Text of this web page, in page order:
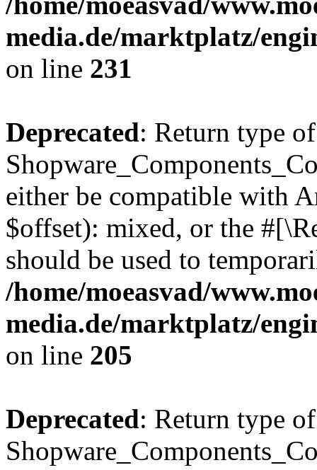
media.de/marktplatz/
on line 231
Deprecated: Return type of
either be compatible with
$offset): mixed, or the
should be used to
/home/moeasvad/
media.de/marktplatz/
on line 205
Deprecated: Return type of